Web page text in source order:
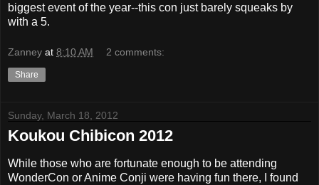
biggest event of the year--this con just barely squeaks by
with a 5.
Zanney at 8:10 AM 2 comments:
Share
Sunday, March 18, 2012
Koukou Chibicon 2012
While those who are fortunate enough to be attending
WonderCon or Anime Conji were having fun there, I found